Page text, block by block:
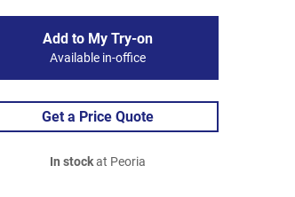
Add to My Try-on
Available in-office
Get a Price Quote
In stockat Peoria